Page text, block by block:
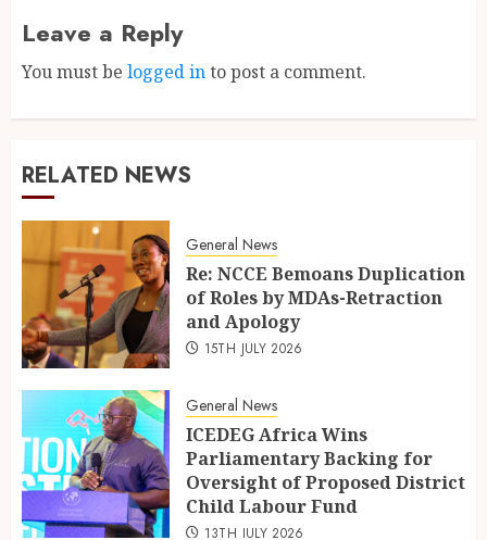
Leave a Reply
You must be logged into post a comment.
RELATED NEWS
General News
Re: NCCE Bemoans Duplication
of Roles by MDAs-Retraction
and Apology
15TH JULY 2026
General News
ICEDEG Africa Wins
Parliamentary Backing for
Oversight of Proposed District
Child Labour Fund
13TH JULY 2026